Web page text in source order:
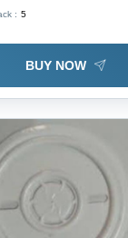
1-Year Warranty
: 5
BUY NOW